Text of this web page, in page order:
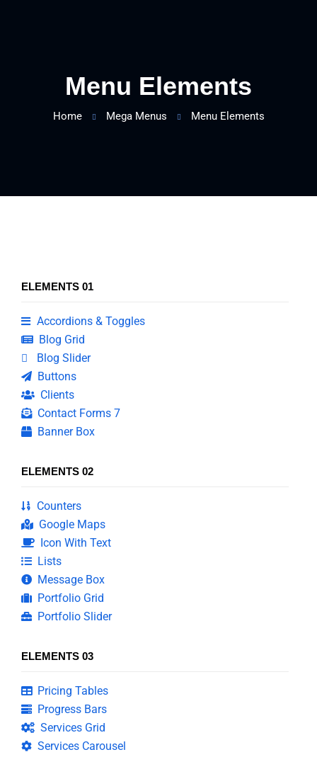
Menu Elements
Home Mega Menus Menu Elements
ELEMENTS 01
Accordions & Toggles
Blog Grid
Blog Slider
Buttons
Clients
Contact Forms 7
Banner Box
ELEMENTS 02
Counters
Google Maps
Icon With Text
Lists
Message Box
Portfolio Grid
Portfolio Slider
ELEMENTS 03
Pricing Tables
Progress Bars
Services Grid
Services Carousel